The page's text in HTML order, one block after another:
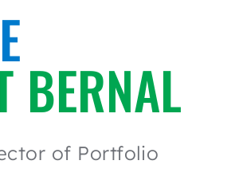
BERNAL
of Portfolio